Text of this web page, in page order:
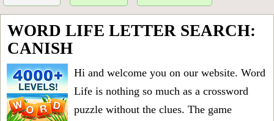
WORD LIFE LETTER SEARCH:
CANISH
Hi and welcome you on our website. Word
Life is nothing so much as a crossword
puzzle without the clues. The game